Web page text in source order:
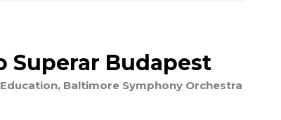
Superar Budapest
Baltimore Symphony Orchestra